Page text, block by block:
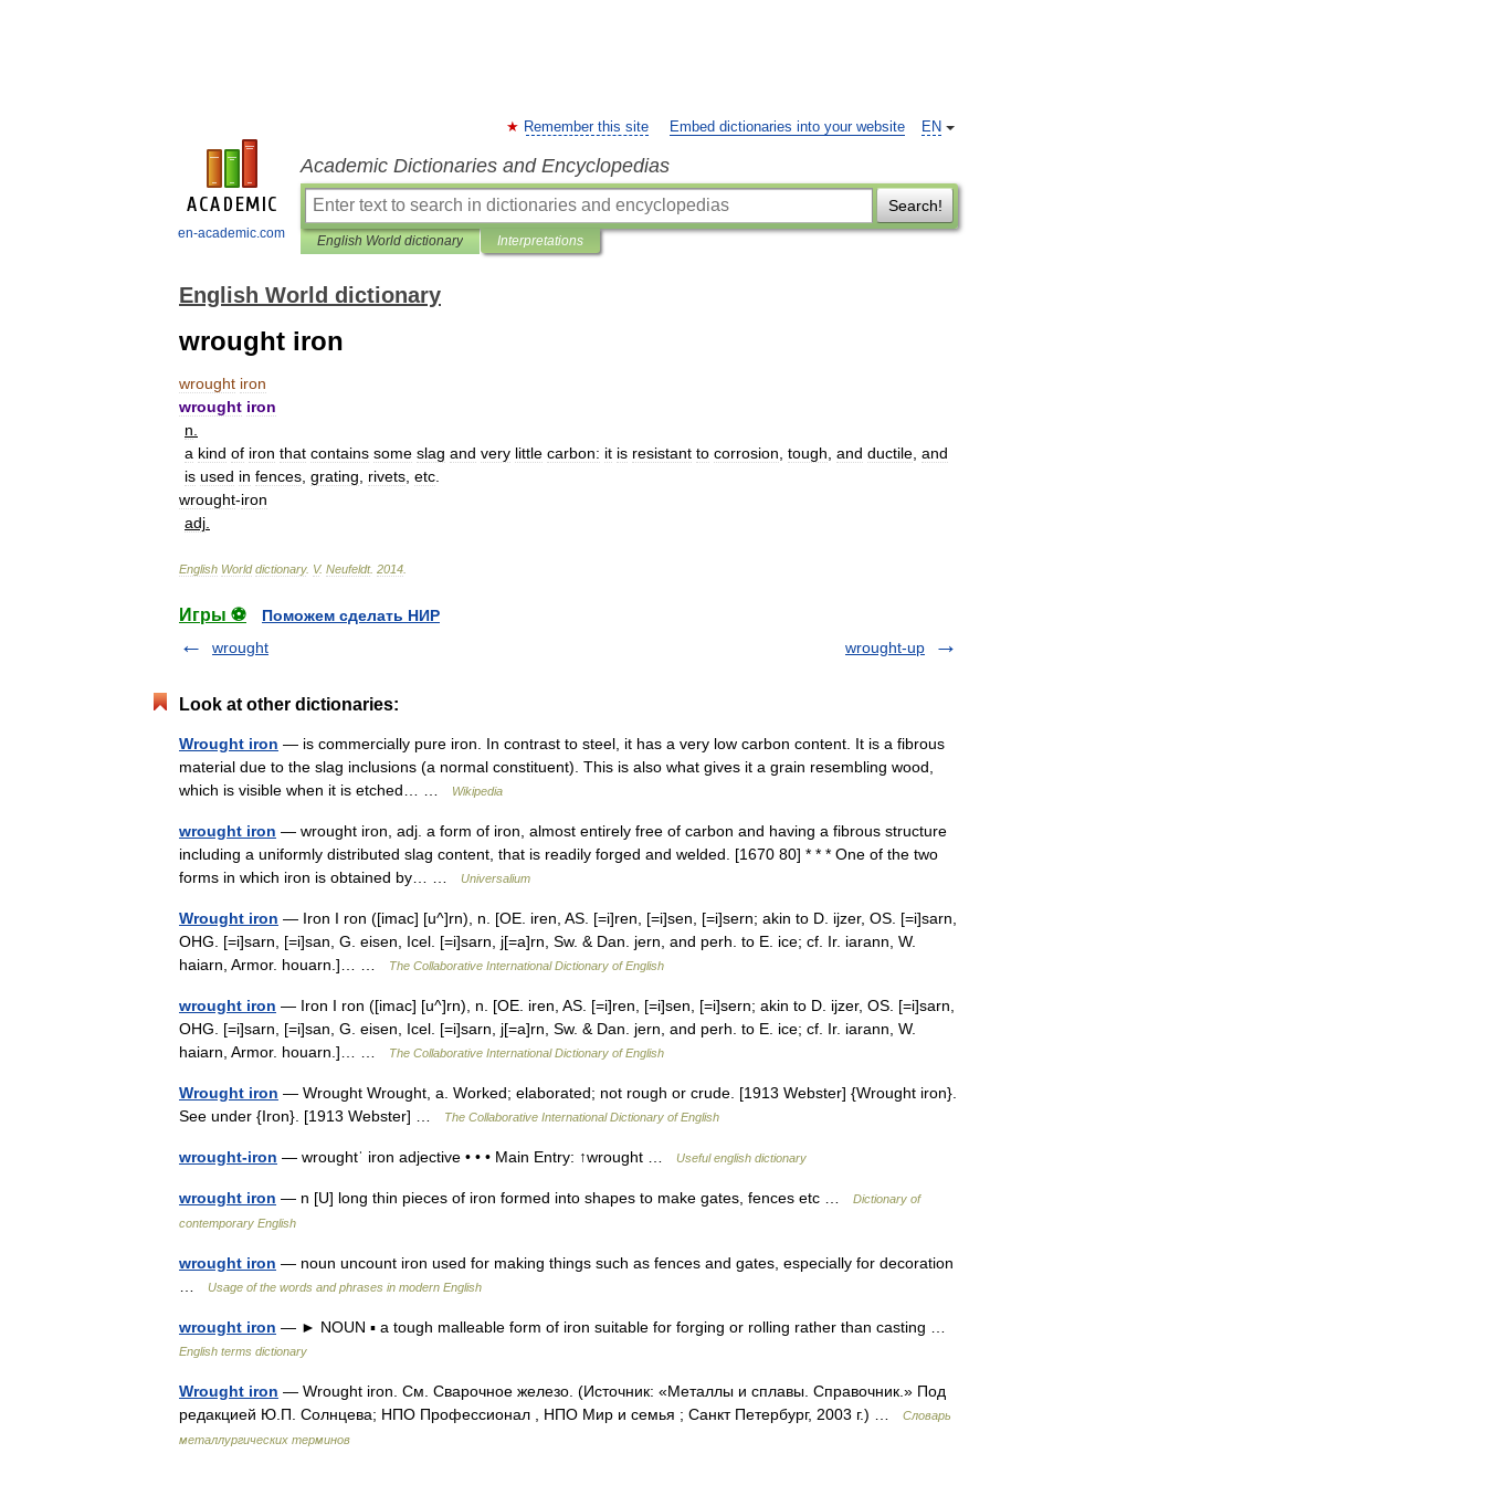
en-academic.com
EN
Remember this site Embed dictionaries into your website
Academic Dictionaries and Encyclopedias
Search!
English World dictionary Interpretations
English World dictionary
wrought iron
wrought iron
wrought iron
n
a kind of iron that contains some slag and very little carbon: it is resistant to corrosion tough and ductile and
is used in fences grating rivets etc
wrought-iron
adj
English World dictionary. V. Neufeldt. 2014
Игры ⚽
Поможем сделать НИР
wrought
wrought-up
Look at other dictionaries:
Wrought iron — is commercially pure iron. In contrast to steel, it has a very low carbon content. It is a fibrous
material due to the slag inclusions (a normal constituent). This is also what gives it a grain resembling wood,
which is visible when it is etched… …
Wikipedia
wrought iron — wrought iron, adj. a form of iron, almost entirely free of carbon and having a fibrous structure
including a uniformly distributed slag content, that is readily forged and welded. [1670 80] * * * One of the two
forms in which iron is obtained by… …
Universalium
Wrought iron — Iron I ron ([imac] [u^]rn), n. [OE. iren, AS. [=i]ren, [=i]sen, [=i]sern; akin to D. ijzer, OS. [=i]sarn,
OHG. [=i]sarn, [=i]san, G. eisen, Icel. [=i]sarn, j[=a]rn, Sw. & Dan. jern, and perh. to E. ice; cf. Ir. iarann, W.
haiarn, Armor. houarn.]… …
The Collaborative International Dictionary of English
wrought iron — Iron I ron ([imac] [u^]rn), n. [OE. iren, AS. [=i]ren, [=i]sen, [=i]sern; akin to D. ijzer, OS. [=i]sarn,
OHG. [=i]sarn, [=i]san, G. eisen, Icel. [=i]sarn, j[=a]rn, Sw. & Dan. jern, and perh. to E. ice; cf. Ir. iarann, W.
haiarn, Armor. houarn.]… …
The Collaborative International Dictionary of English
Wrought iron — Wrought Wrought, a. Worked; elaborated; not rough or crude. [1913 Webster] {Wrought iron}.
See under {Iron}. [1913 Webster] …
The Collaborative International Dictionary of English
wrought-iron — wroughtˈ iron adjective • • • Main Entry: ↑wrought … Useful english dictionary
wrought iron — n [U] long thin pieces of iron formed into shapes to make gates, fences etc …
Dictionary of
contemporary English
wrought iron — noun uncount iron used for making things such as fences and gates, especially for decoration
Usage of the words and phrases in modern English
wrought iron — ► NOUN ▪ a tough malleable form of iron suitable for forging or rolling rather than casting …
English terms dictionary
Wrought iron — Wrought iron. См. Сварочное железо. (Источник: «Металлы и сплавы. Справочник.» Под
редакцией Ю.П. Солнцева; НПО Профессионал , НПО Мир и семья ; Санкт Петербург, 2003 г.) …
Словарь
металлургических терминов